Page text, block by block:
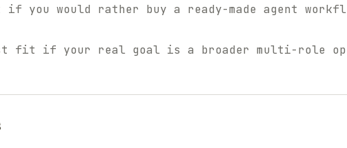
you would rather buy a ready-made agent
fit if your real goal is a broader multi-role